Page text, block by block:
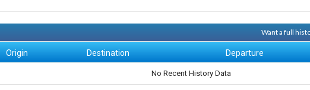
Want a full
Origin Destination Departure
No Recent History Data